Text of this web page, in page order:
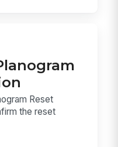
Reset
the reset